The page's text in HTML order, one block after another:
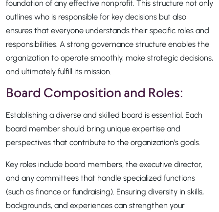
foundation of any effective nonprofit. This structure not only
outlines who is responsible for key decisions but also
ensures that everyone understands their specific roles and
responsibilities. A strong governance structure enables the
organization to operate smoothly, make strategic decisions,
and ultimately fulfill its mission.
Board Composition and Roles:
Establishing a diverse and skilled board is essential. Each
board member should bring unique expertise and
perspectives that contribute to the organization’s goals.
Key roles include board members, the executive director,
and any committees that handle specialized functions
(such as finance or fundraising). Ensuring diversity in skills,
backgrounds, and experiences can strengthen your